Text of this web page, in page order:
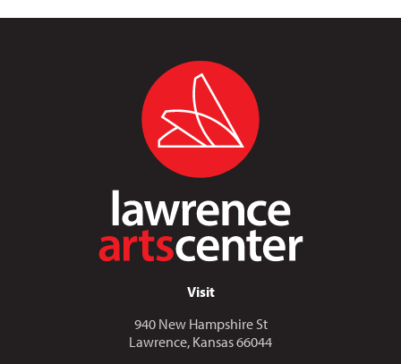
Visit
940 New Hampshire St
Lawrence, Kansas 66044